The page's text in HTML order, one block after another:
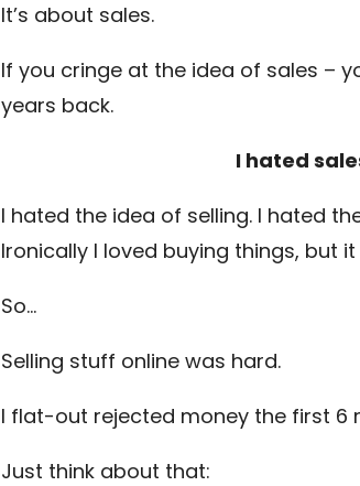
It’s about sales.
If you cringe at the idea of sales –
years back.
I hated
I hated the idea of selling. I hated
Ironically I loved buying things, but it
So…
Selling stuff online was hard.
I flat-out rejected money the first 6
Just think about that: